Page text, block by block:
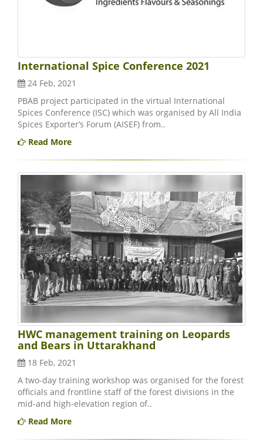
International Spice Conference 2021
24 Feb, 2021
PBAB project participated in the virtual International
Spices Conference (ISC) which was organised by All India
Spices Exporter’s Forum (AISEF) from..
Read More
HWC management training on Leopards
and Bears in Uttarakhand
18 Feb, 2021
A two-day training workshop was organised for the forest
officials and frontline staff of the forest divisions in the
mid-and high-elevation region of..
Read More